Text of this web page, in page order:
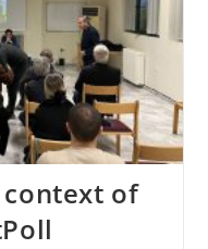
of